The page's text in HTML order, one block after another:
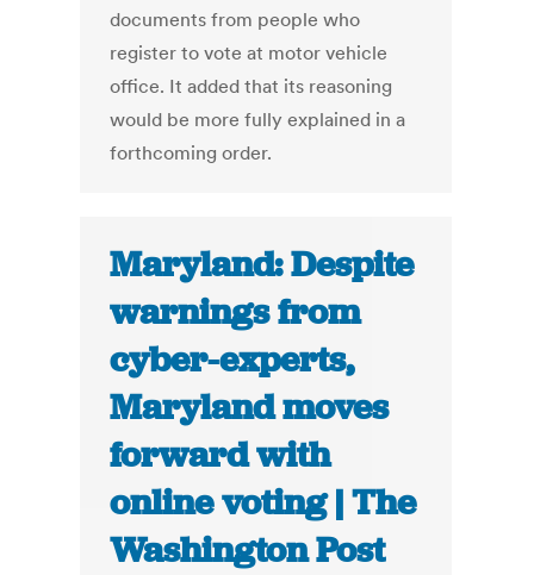
documents from people who
register to vote at motor vehicle
office. It added that its reasoning
would be more fully explained in a
forthcoming order.
Maryland: Despite
warnings from
cyber-experts,
Maryland moves
forward with
online voting | The
Washington Post